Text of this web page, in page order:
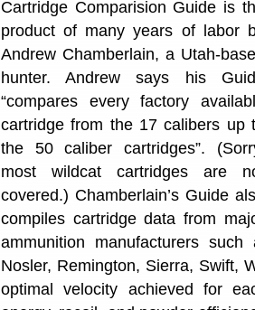
Cartridge Comparision Guide is
product of many years of labor
Andrew Chamberlain, a Utah-
hunter. Andrew says his
“compares every factory
cartridge from the 17 calibers up
the 50 caliber cartridges”.
most wildcat cartridges are
covered.) Chamberlain’s Guide
compiles cartridge data from
ammunition manufacturers
Nosler, Remington, Sierra, Swift,
optimal velocity achieved for